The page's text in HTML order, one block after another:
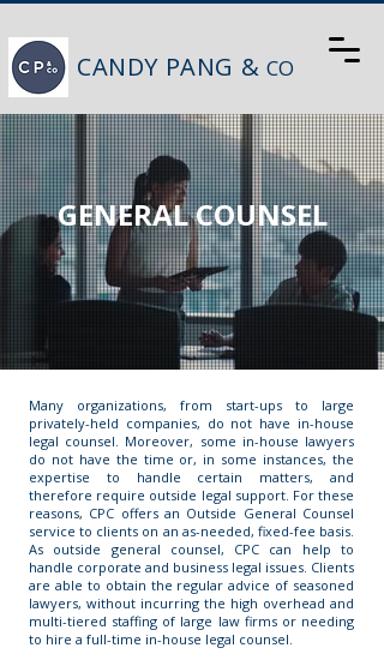
CANDY PANG & CO
GENERAL COUNSEL
Many organizations, from start-ups to large
privately-held companies, do not have in-house
legal counsel. Moreover, some in-house lawyers
do not have the time or, in some instances, the
expertise to handle certain matters, and
therefore require outside legal support. For these
reasons, CPC offers an Outside General Counsel
service to clients on an as-needed, fixed-fee basis.
As outside general counsel, CPC can help to
handle corporate and business legal issues. Clients
are able to obtain the regular advice of seasoned
lawyers, without incurring the high overhead and
multi-tiered staffing of large law firms or needing
to hire a full-time in-house legal counsel.